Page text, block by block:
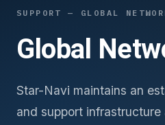
SUPPORT — GLOBAL
Global
Star-Navi maintains an
and support